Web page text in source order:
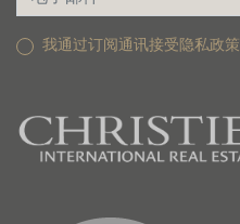
我通过订阅通讯接受隐私政策